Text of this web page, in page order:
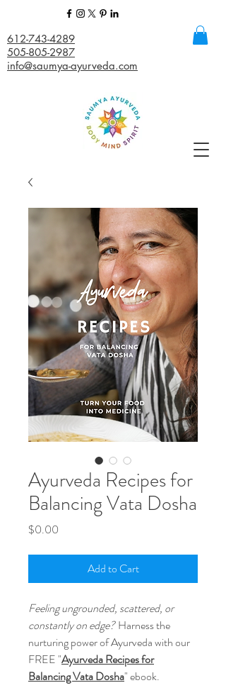
612-743-4289
505-805-2987
info@saumya-ayurveda.com
Ayurveda Recipes for
Balancing Vata Dosha
$0.00
Add to Cart
Feeling ungrounded, scattered, or
constantly on edge? Harness the
nurturing power of Ayurveda with our
FREE "Ayurveda Recipes for
Balancing Vata Dosha" ebook.